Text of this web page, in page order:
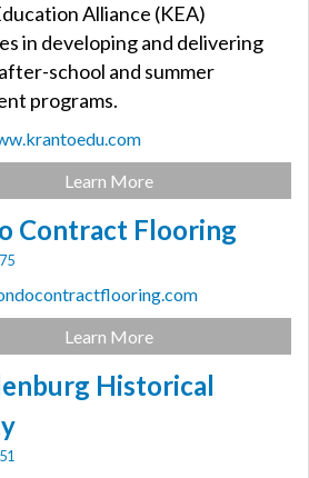
Alliance (KEA)
in developing and delivering
school and summer
programs.
Learn More
Contract Flooring
Learn More
Historical